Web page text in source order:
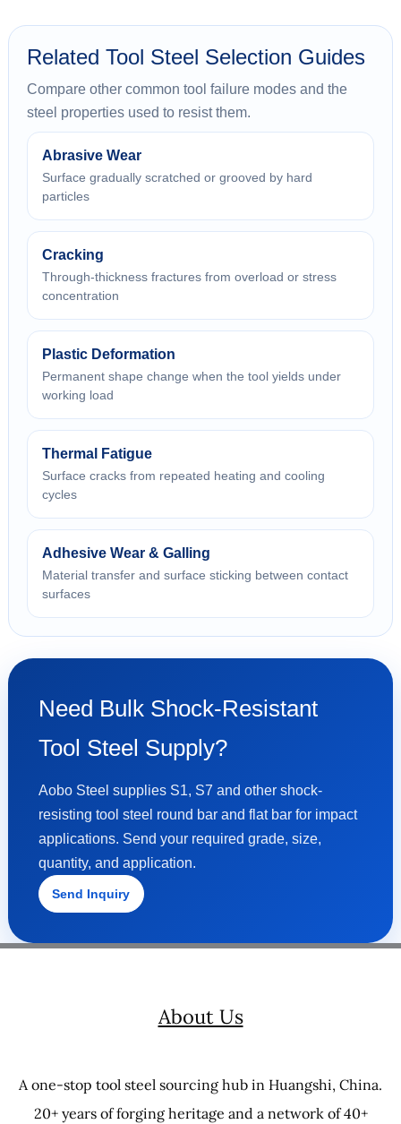
Related Tool Steel Selection Guides
Compare other common tool failure modes and the
steel properties used to resist them.
Abrasive Wear
Surface gradually scratched or grooved by hard
particles
Cracking
Through-thickness fractures from overload or stress
concentration
Plastic Deformation
Permanent shape change when the tool yields under
working load
Thermal Fatigue
Surface cracks from repeated heating and cooling
cycles
Adhesive Wear & Galling
Material transfer and surface sticking between contact
surfaces
Need Bulk Shock-Resistant
Tool Steel Supply?
Aobo Steel supplies S1, S7 and other shock-
resisting tool steel round bar and flat bar for impact
applications. Send your required grade, size,
quantity, and application.
Send Inquiry
About Us
A one-stop tool steel sourcing hub in Huangshi, China.
20+ years of forging heritage and a network of 40+